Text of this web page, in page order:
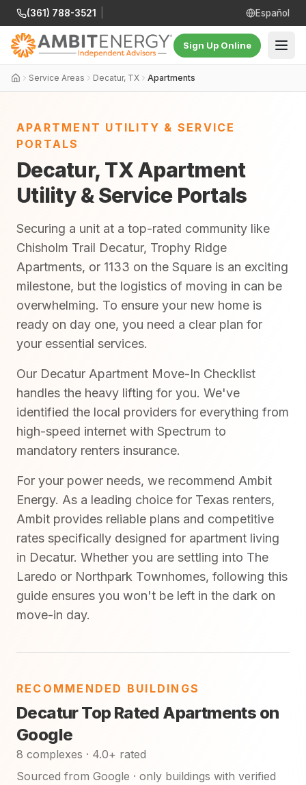
(361) 788-3521 Español
Sign Up Online
Service Areas Decatur, TX Apartments
APARTMENT UTILITY & SERVICE
PORTALS
Decatur, TX Apartment
Utility & Service Portals
Securing a unit at a top-rated community like
Chisholm Trail Decatur, Trophy Ridge
Apartments, or 1133 on the Square is an exciting
milestone, but the logistics of moving in can be
overwhelming. To ensure your new home is
ready on day one, you need a clear plan for
your essential services.
Our Decatur Apartment Move-In Checklist
handles the heavy lifting for you. We've
identified the local providers for everything from
high-speed internet with Spectrum to
mandatory renters insurance.
For your power needs, we recommend Ambit
Energy. As a leading choice for Texas renters,
Ambit provides reliable plans and competitive
rates specifically designed for apartment living
in Decatur. Whether you are settling into The
Laredo or Northpark Townhomes, following this
guide ensures you won't be left in the dark on
move-in day.
RECOMMENDED BUILDINGS
Decatur Top Rated Apartments on
Google
8 complexes · 4.0+ rated
Sourced from Google · only buildings with verified